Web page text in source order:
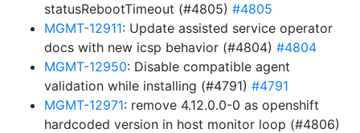
statusRebootTimeout (#4805) #4805
MGMT-12911: Update assisted service operator
docs with new icsp behavior (#4804) #4804
MGMT-12950: Disable compatible agent
validation while installing (#4791) #4791
MGMT-12971: remove 4.12.0.0-0 as openshift
hardcoded version in host monitor loop (#4806)